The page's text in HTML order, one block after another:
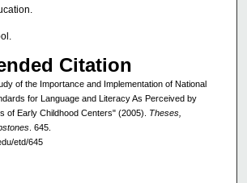
Citation
of the Importance and Implementation of National
for Language and Literacy As Perceived by
of Early Childhood Centers" (2005). Theses,
. 645.
etd/645